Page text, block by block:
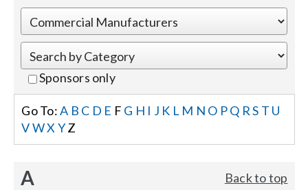
Events
Careers
Locations
Sponsors only
Go To:A B C D E F G H I J K L M N O PQ RS T U
VWX YZ
A Back to top